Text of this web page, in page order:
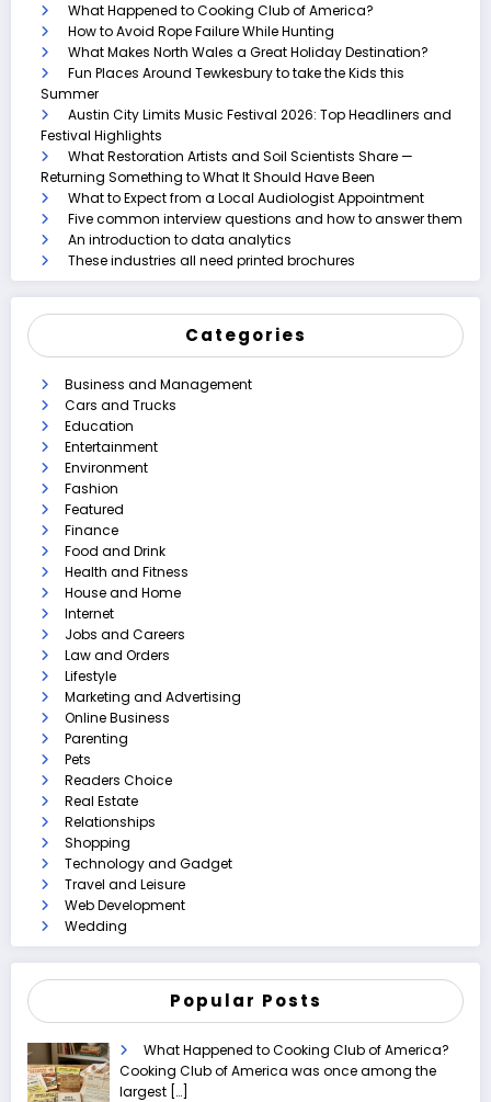
What Happened to Cooking Club of America?
How to Avoid Rope Failure While Hunting
What Makes North Wales a Great Holiday Destination?
Fun Places Around Tewkesbury to take the Kids this
Summer
Austin City Limits Music Festival 2026: Top Headliners and
Festival Highlights
What Restoration Artists and Soil Scientists Share —
Returning Something to What It Should Have Been
What to Expect from a Local Audiologist Appointment
Five common interview questions and how to answer them
An introduction to data analytics
These industries all need printed brochures
Categories
Business and Management
Cars and Trucks
Education
Entertainment
Environment
Fashion
Featured
Finance
Food and Drink
Health and Fitness
House and Home
Internet
Jobs and Careers
Law and Orders
Lifestyle
Marketing and Advertising
Online Business
Parenting
Pets
Readers Choice
Real Estate
Relationships
Shopping
Technology and Gadget
Travel and Leisure
Web Development
Wedding
Popular Posts
What Happened to Cooking Club of America?
Cooking Club of America was once among the
largest […]